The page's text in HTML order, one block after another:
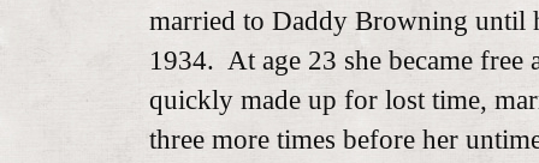
married to Daddy Browning until
1934. At age 23 she became free
quickly made up for lost time,
three more times before her